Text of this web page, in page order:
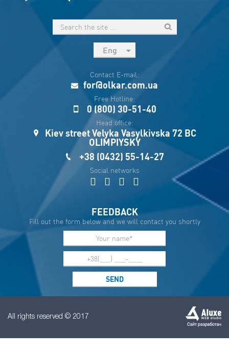
Eng
Укр
Esp
Sau
Contact E-mail:
for@olkar.com.ua
Free Hotline:
0 (800) 30-51-40
Head office:
Kiev street Velyka Vasylkivska 72 BC
OLIMPIYSKY
+38 (0432) 55-14-27
Social networks
FEEDBACK
Fill out the form below and we will contact you shortly
All rights reserved © 2017